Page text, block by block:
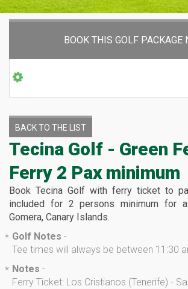
BOOK THIS GOLF PACKAGE
BACK TO THE LIST
Tecina Golf - Green
Ferry 2 Pax minimum
Book Tecina Golf with ferry ticket to
included for 2 persons minimum for
Gomera, Canary Islands.
* Golf Notes -
Tee times will always be between 11:30
* Notes -
Ferry Ticket: Los Cristianos (Tenerife) -